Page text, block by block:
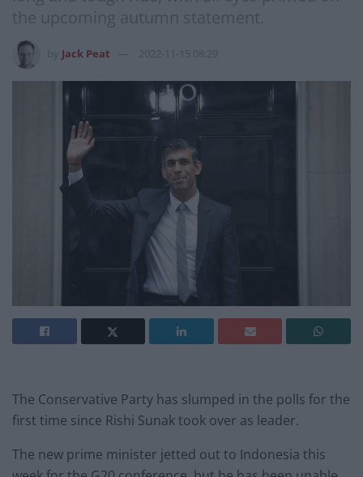
the upcoming autumn statement.
Jack Peat 2022-11-15 08:29
The Conservative Party has slumped in the polls for the
first time since Rishi Sunak took over as leader.
The new prime minister jetted out to Indonesia this